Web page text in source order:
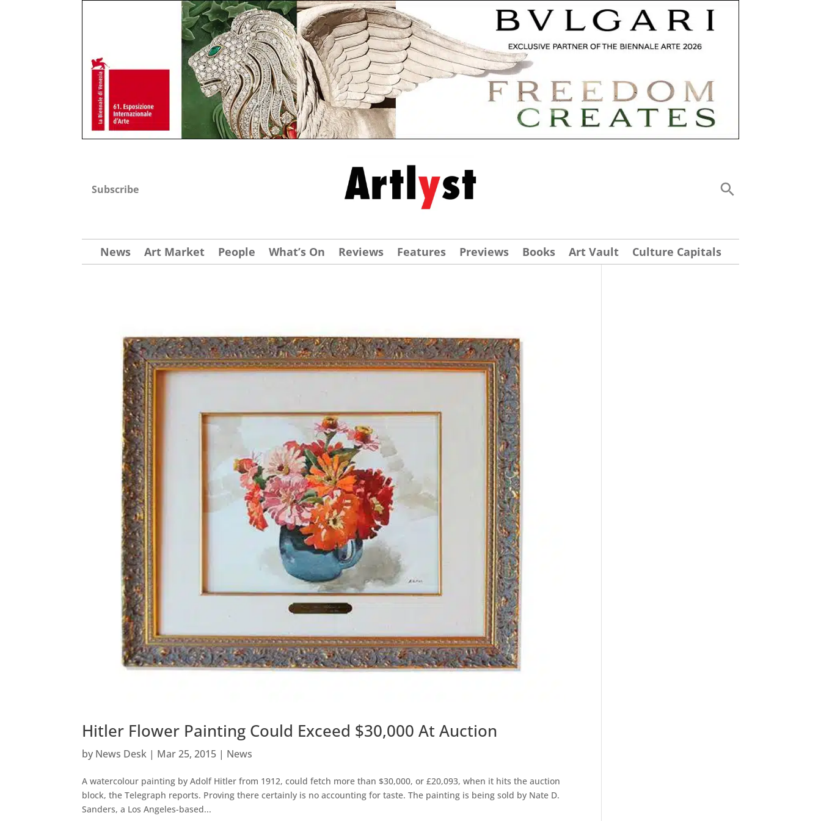
Subscribe
News Art Market People What’s On Reviews Features Previews Books Art Vault Culture Capitals
Hitler Flower Painting Could Exceed $30,000 At Auction
by News Desk | Mar 25, 2015 | News
A watercolour painting by Adolf Hitler from 1912, could fetch more than $30,000, or £20,093, when it hits the auction
block, the Telegraph reports. Proving there certainly is no accounting for taste. The painting is being sold by Nate D.
Sanders, a Los Angeles-based...